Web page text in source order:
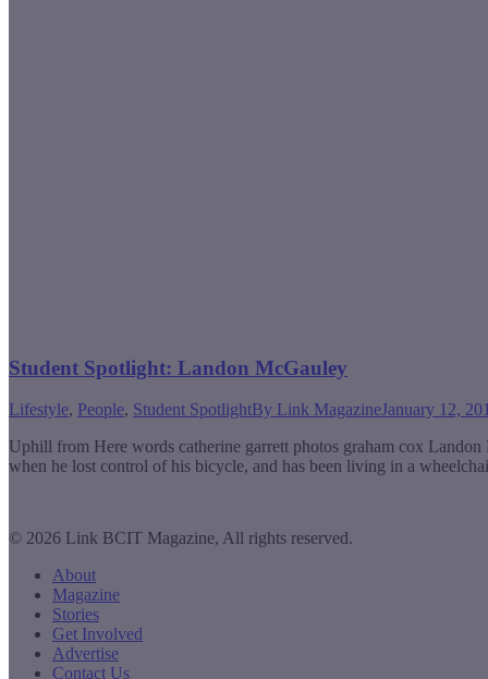
Student Spotlight: Landon McGauley
Lifestyle, People, Student SpotlightBy Link MagazineJanuary 12,
Uphill from Here words catherine garrett photos graham cox
when he lost control of his bicycle, and has been living in a
© 2026 Link BCIT Magazine, All rights reserved.
About
Magazine
Stories
Get Involved
Advertise
Contact Us